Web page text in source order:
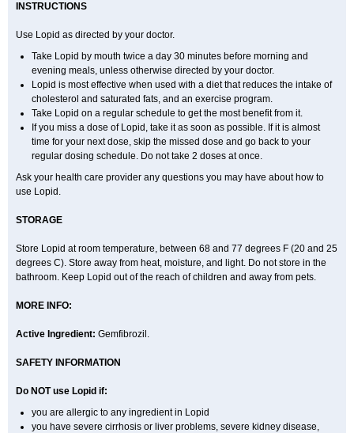
INSTRUCTIONS
Use Lopid as directed by your doctor.
Take Lopid by mouth twice a day 30 minutes before morning and
evening meals, unless otherwise directed by your doctor.
Lopid is most effective when used with a diet that reduces the intake of
cholesterol and saturated fats, and an exercise program.
Take Lopid on a regular schedule to get the most benefit from it.
If you miss a dose of Lopid, take it as soon as possible. If it is almost
time for your next dose, skip the missed dose and go back to your
regular dosing schedule. Do not take 2 doses at once.
Ask your health care provider any questions you may have about how to
use Lopid.
STORAGE
Store Lopid at room temperature, between 68 and 77 degrees F (20 and 25
degrees C). Store away from heat, moisture, and light. Do not store in the
bathroom. Keep Lopid out of the reach of children and away from pets.
MORE INFO:
Active Ingredient: Gemfibrozil.
SAFETY INFORMATION
Do NOT use Lopid if:
you are allergic to any ingredient in Lopid
you have severe cirrhosis or liver problems, severe kidney disease,